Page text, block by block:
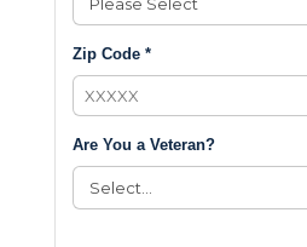
Zip Code *
Are You a Veteran?